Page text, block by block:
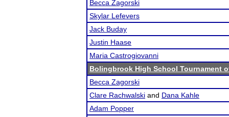
Becca Zagorski
Skylar Lefevers
Jack Buday
Justin Haase
Maria Castrogiovanni
Bolingbrook High School Tournament
Becca Zagorski
Clare Rachwalski and Dana Kahle
Adam Popper